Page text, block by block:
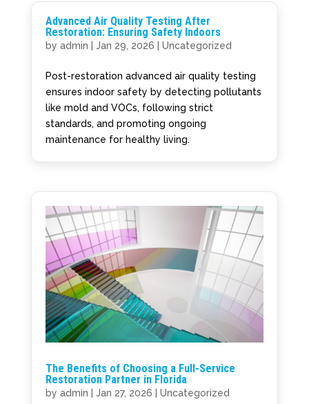
Advanced Air Quality Testing After
Restoration: Ensuring Safety Indoors
by admin Jan 29, 2026 Uncategorized
Post-restoration advanced air quality testing
ensures indoor safety by detecting pollutants
like mold and VOCs, following strict
standards, and promoting ongoing
maintenance for healthy living.
The Benefits of Choosing a Full-Service
Restoration Partner in Florida
by admin | Jan 27, 2026 | Uncategorized